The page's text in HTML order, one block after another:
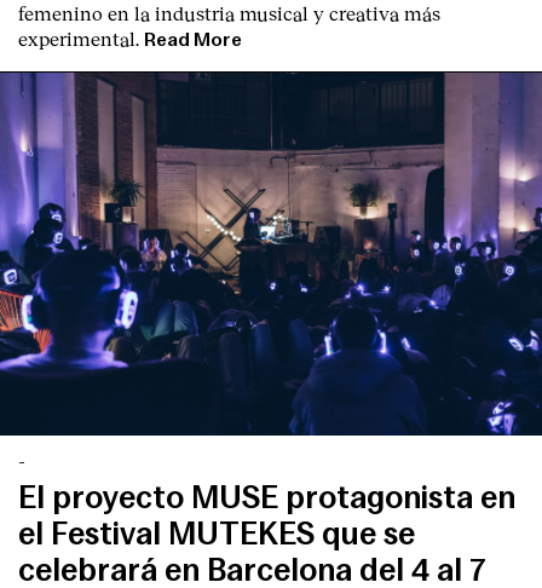
femenino en la industria musical y creativa más
experimental. Read More
-
El proyecto MUSE protagonista en
el Festival MUTEKES que se
celebrará en Barcelona del 4 al 7